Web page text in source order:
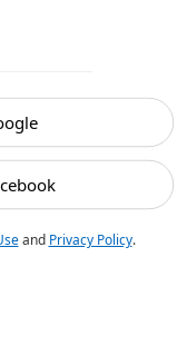
and Privacy Policy.